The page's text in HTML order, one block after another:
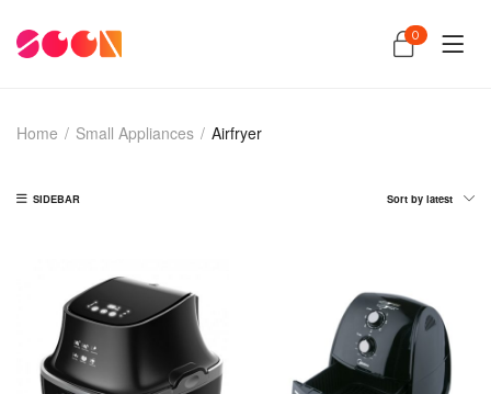
0
Home / Small Appliances / Airfryer
SIDEBAR Sort by latest